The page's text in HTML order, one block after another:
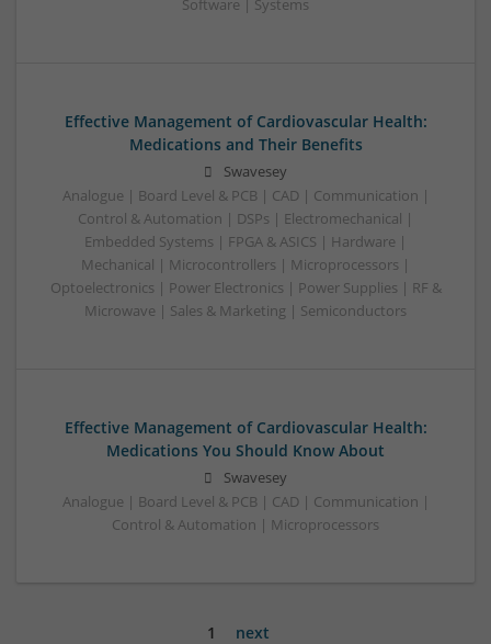
Software | Systems
Effective Management of Cardiovascular Health:
Medications and Their Benefits
Swavesey
Analogue | Board Level & PCB | CAD | Communication |
Control & Automation | DSPs | Electromechanical |
Embedded Systems | FPGA & ASICS | Hardware |
Mechanical | Microcontrollers | Microprocessors |
Optoelectronics | Power Electronics | Power Supplies | RF &
Microwave | Sales & Marketing | Semiconductors
Effective Management of Cardiovascular Health:
Medications You Should Know About
Swavesey
Analogue | Board Level & PCB | CAD | Communication |
Control & Automation | Microprocessors
1 next